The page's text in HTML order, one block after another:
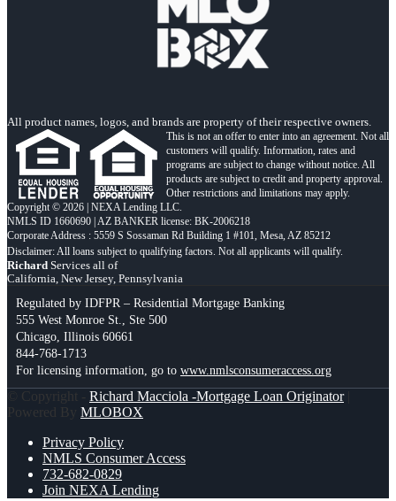
All product names, logos, and brands are property of their respective owners.
This is not an offer to enter into an agreement. Not all
customers will qualify. Information, rates and
programs are subject to change without notice. All
products are subject to credit and property approval.
Other restrictions and limitations may apply.
Copyright © 2026 | NEXA Lending LLC.
NMLS ID 1660690 | AZ BANKER license: BK-2006218
Corporate Address : 5559 S Sossaman Rd Building 1 #101, Mesa, AZ 85212
Richard Services all of
California, New Jersey, Pennsylvania
Regulated by IDFPR – Residential Mortgage Banking
555 West Monroe St., Ste 500
Chicago, Illinois 60661
844-768-1713
For licensing information, go to www.nmlsconsumeraccess.org
© Copyright - Richard Macciola -Mortgage Loan Originator|
Powered By MLOBOX
Privacy Policy
NMLS Consumer Access
732-682-0829
Join NEXA Lending